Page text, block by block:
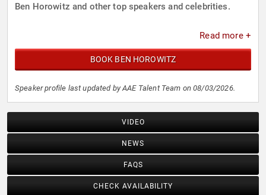
Ben Horowitz and other top speakers and celebrities.
Read more +
BOOK BEN HOROWITZ
Speaker profile last updated by AAE Talent Team on 08/03/2026.
VIDEO
NEWS
FAQS
CHECK AVAILABILITY